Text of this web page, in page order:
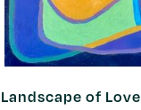
Landscape of Love